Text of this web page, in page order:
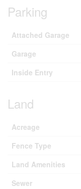
Parking
Attached Garage
Garage
Inside Entry
Land
Acreage
Fence Type
Land Amenities
Sewer